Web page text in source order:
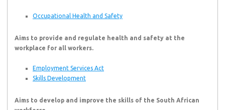
Occupational Health and Safety
Aims to provide and regulate health and safety at the
workplace for all workers.
Employment Services Act
Skills Development
Aims to develop and improve the skills of the South African